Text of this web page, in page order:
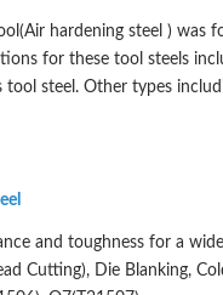
hardening steel ) was
for these tool steels
steel. Other types
and toughness for a
Cutting), Die Blanking,